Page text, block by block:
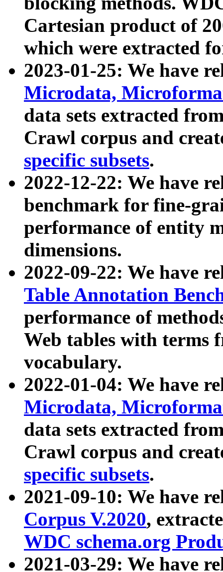
Cartesian product of
which were extracted
2023-01-25: We have
Microdata,
data sets extracted
Crawl corpus and
specific subsets.
2022-12-22: We have
benchmark for fine-
performance of entity
dimensions.
2022-09-22: We have
Table Annotation
performance of
Web tables with terms
vocabulary.
2022-01-04: We have
Microdata,
data sets extracted
Crawl corpus and
specific subsets.
2021-09-10: We have
Corpus V.2020,
WDC schema.org
2021-03-29: We have